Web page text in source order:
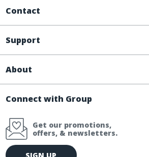
Contact
Support
About
Connect with Group
Get our promotions,
offers, & newsletters.
E